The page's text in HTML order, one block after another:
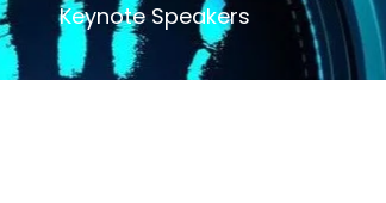
Keynote Speakers